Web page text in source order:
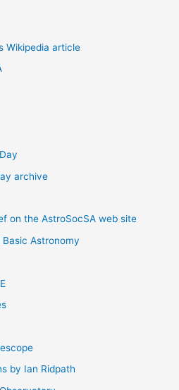
Wikipedia article
archive
on the AstroSocSA web site
Astronomy
by Ian Ridpath